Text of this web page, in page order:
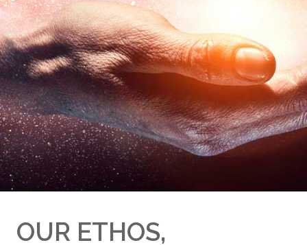
OUR ETHOS,